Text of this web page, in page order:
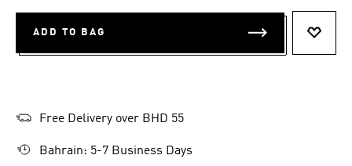
ADD TO BAG
Free Delivery over BHD 55
Bahrain: 5-7 Business Days